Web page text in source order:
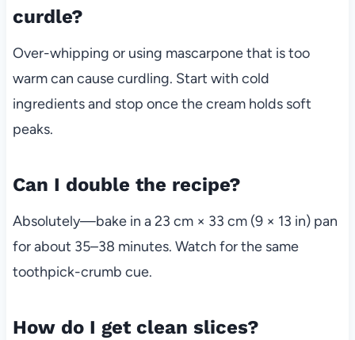
curdle?
Over-whipping or using mascarpone that is too
warm can cause curdling. Start with cold
ingredients and stop once the cream holds soft
peaks.
Can I double the recipe?
Absolutely—bake in a 23 cm × 33 cm (9 × 13 in) pan
for about 35–38 minutes. Watch for the same
toothpick-crumb cue.
How do I get clean slices?